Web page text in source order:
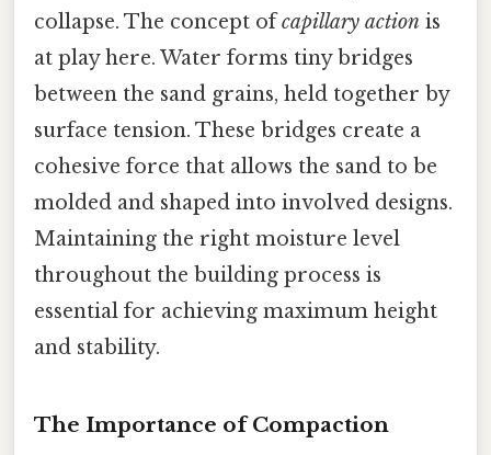
collapse. The concept ofcapillary action is
at play here. Water forms tiny bridges
between the sand grains, held together by
surface tension. These bridges create a
cohesive force that allows the sand to be
molded and shaped into involved designs.
Maintaining the right moisture level
throughout the building process is
essential for achieving maximum height
and stability.
The Importance of Compaction